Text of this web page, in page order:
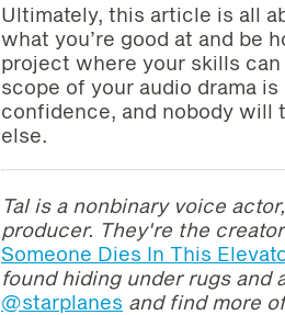
Ultimately, this article is all
what you’re good at and be
project where your skills
scope of your audio drama
confidence, and nobody will
else.
Tal is a nonbinary voice
producer. They're the
Someone Dies In This
found hiding under rugs and
@starplanes and find more